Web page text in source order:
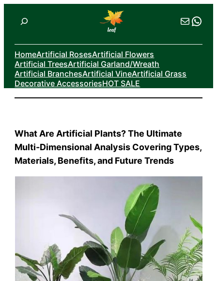
Mail
HomeArtificial RosesArtificial Flowers
Artificial TreesArtificial Garland/Wreath
Artificial BranchesArtificial VineArtificial Grass
Decorative AccessoriesHOT SALE
What Are Artificial Plants? The Ultimate
Multi-Dimensional Analysis Covering Types,
Materials, Benefits, and Future Trends